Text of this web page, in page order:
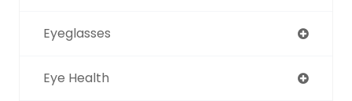
Eyeglasses
Eye Health